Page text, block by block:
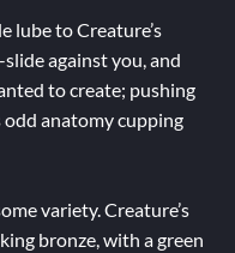
lube to Creature’s
against you, and
to create; pushing
anatomy cupping
variety. Creature’s
bronze, with a green